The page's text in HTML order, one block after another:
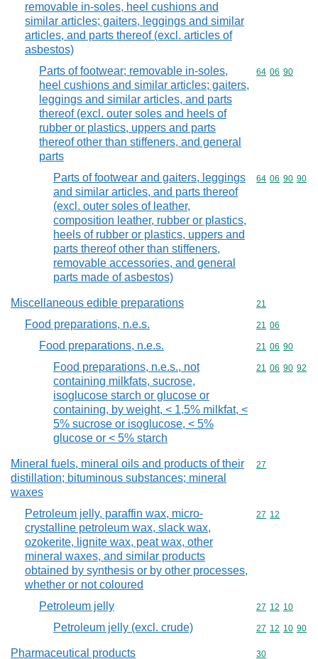
removable in-soles, heel cushions and
similar articles; gaiters, leggings and similar
articles, and parts thereof (excl. articles of
asbestos)
Parts of footwear; removable in-soles,
heel cushions and similar articles; gaiters,
leggings and similar articles, and parts
thereof (excl. outer soles and heels of
rubber or plastics, uppers and parts
thereof other than stiffeners, and general
parts
Commodity
64 06 90
Parts of footwear and gaiters, leggings
and similar articles, and parts thereof
(excl. outer soles of leather,
composition leather, rubber or plastics,
heels of rubber or plastics, uppers and
parts thereof other than stiffeners,
removable accessories, and general
parts made of asbestos)
Commodity
64 06 90 90
Miscellaneous edible preparations Commodity
21
Food preparations, n.e.s. Commodity
21 06
Food preparations, n.e.s. Commodity
21 06 90
Food preparations, n.e.s., not
containing milkfats, sucrose,
isoglucose starch or glucose or
containing, by weight, < 1,5% milkfat, <
5% sucrose or isoglucose, < 5%
glucose or < 5% starch
Commodity
21 06 90 92
Mineral fuels, mineral oils and products of their
distillation; bituminous substances; mineral
waxes
Commodity
27
Petroleum jelly, paraffin wax, micro-
crystalline petroleum wax, slack wax,
ozokerite, lignite wax, peat wax, other
mineral waxes, and similar products
obtained by synthesis or by other processes,
whether or not coloured
Commodity
27 12
Petroleum jelly Commodity
27 12 10
Petroleum jelly (excl. crude) Commodity
27 12 10 90
Pharmaceutical products Commodity
30